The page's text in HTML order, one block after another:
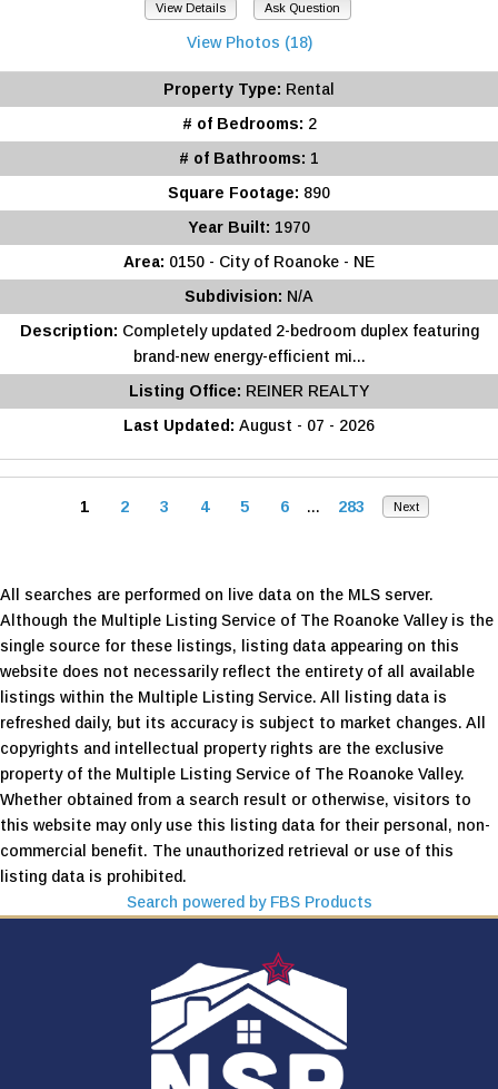
View Details Ask Question
View Photos (18)
Property Type: Rental
# of Bedrooms: 2
# of Bathrooms: 1
Square Footage: 890
Year Built: 1970
Area: 0150 - City of Roanoke - NE
Subdivision: N/A
Description: Completely updated 2-bedroom duplex featuring
brand-new energy-efficient mi...
Listing Office: REINER REALTY
Last Updated: August - 07 - 2026
1 2 3 4 5 6 ... 283 Next
All searches are performed on live data on the MLS server.
Although the Multiple Listing Service of The Roanoke Valley is the
single source for these listings, listing data appearing on this
website does not necessarily reflect the entirety of all available
listings within the Multiple Listing Service. All listing data is
refreshed daily, but its accuracy is subject to market changes. All
copyrights and intellectual property rights are the exclusive
property of the Multiple Listing Service of The Roanoke Valley.
Whether obtained from a search result or otherwise, visitors to
this website may only use this listing data for their personal, non-
commercial benefit. The unauthorized retrieval or use of this
listing data is prohibited.
Search powered by FBS Products